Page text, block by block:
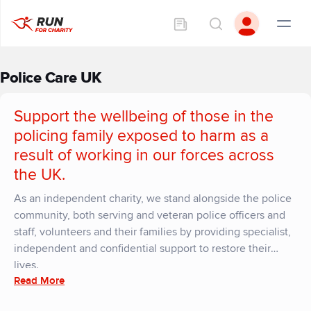
Police Care UK
Support the wellbeing of those in the
policing family exposed to harm as a
result of working in our forces across
the UK.
As an independent charity, we stand alongside the police
community, both serving and veteran police officers and
staff, volunteers and their families by providing specialist,
independent and confidential support to restore their
lives.
Read More